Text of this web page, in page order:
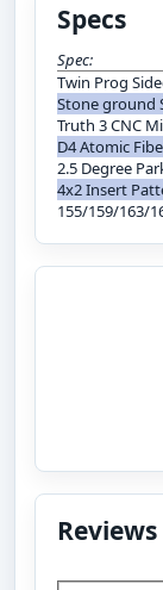
Specs
Spec:
Twin Prog
Stone ground
Truth 3 CNC
D4 Atomic
2.5 Degree
4x2 Insert
155/159/163/
Reviews